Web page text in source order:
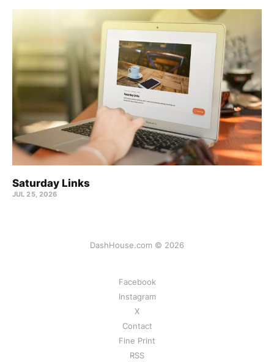
Saturday Links
JUL 25, 2026
DashHouse.com © 2026
Facebook
Instagram
X
Contact
Fine Print
RSS